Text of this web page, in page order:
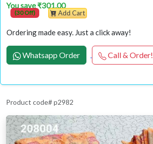
You save ₹301.00
(30 Off) Add Cart
Ordering made easy. Just a click away!
Whatsapp Order Call & Order!
Product code# p2982